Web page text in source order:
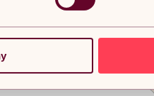
it doesn’t
receiving the best Yavolo